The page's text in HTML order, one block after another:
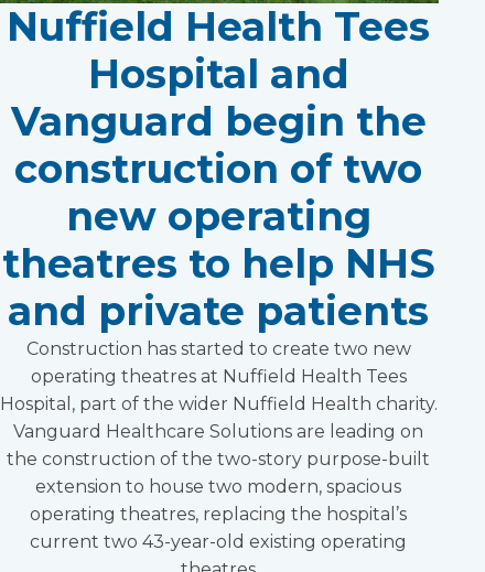
Nuffield Health Tees
Hospital and
Vanguard begin the
construction of two
new operating
theatres to help NHS
and private patients
Construction has started to create two new
operating theatres at Nuffield Health Tees
Hospital, part of the wider Nuffield Health charity.
Vanguard Healthcare Solutions are leading on
the construction of the two-story purpose-built
extension to house two modern, spacious
operating theatres, replacing the hospital’s
current two 43-year-old existing operating